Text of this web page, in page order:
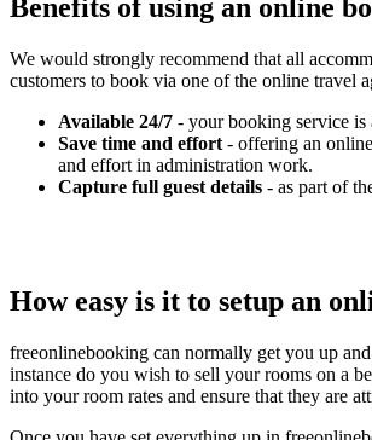
Benefits of using an online
We would strongly recommend that all
customers to book via one of the online
Available 24/7 - your booking service is
Save time and effort - offering an
and effort in administration work.
Capture full guest details - as part of
How easy is it to setup an
freeonlinebooking can normally get you up
instance do you wish to sell your rooms on a
into your room rates and ensure that they are